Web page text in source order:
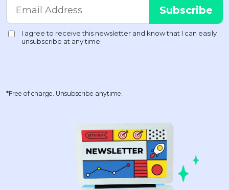
*Free of charge. Unsubscribe anytime.